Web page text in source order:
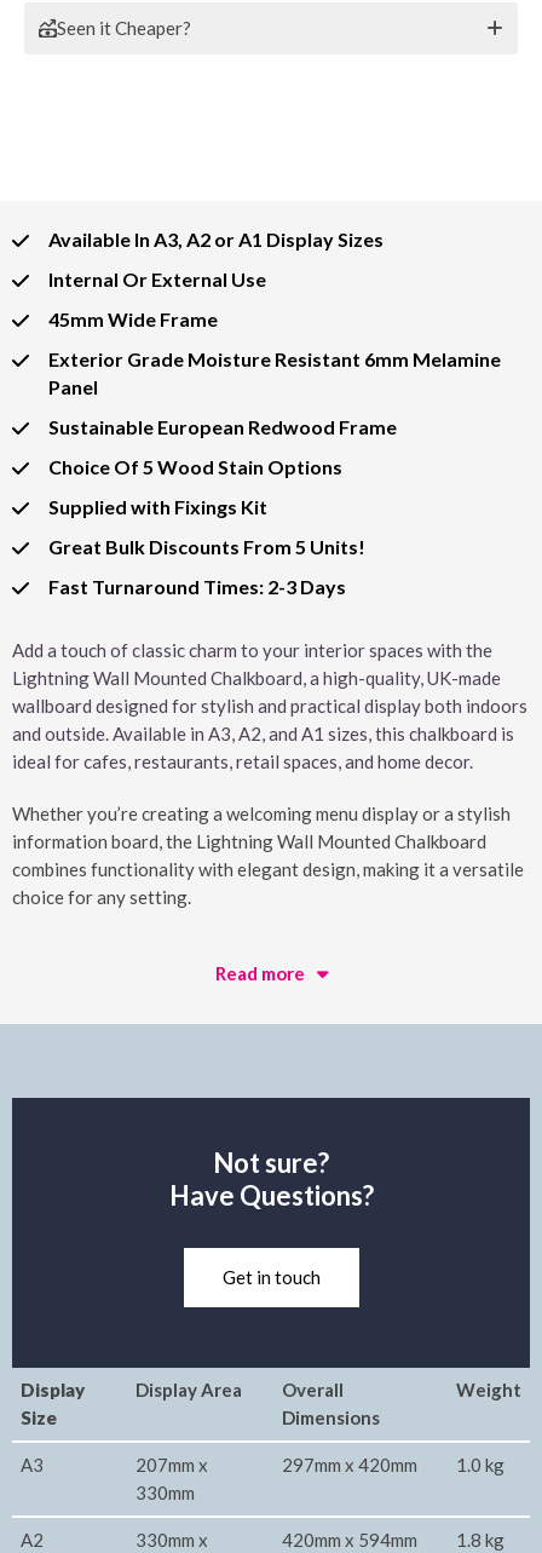
Seen it Cheaper?
Available In A3, A2 or A1 Display Sizes
Internal Or External Use
45mm Wide Frame
Exterior Grade Moisture Resistant 6mm Melamine
Panel
Sustainable European Redwood Frame
Choice Of 5 Wood Stain Options
Supplied with Fixings Kit
Great Bulk Discounts From 5 Units!
Fast Turnaround Times: 2-3 Days
Add a touch of classic charm to your interior spaces with the
Lightning Wall Mounted Chalkboard, a high-quality, UK-made
wallboard designed for stylish and practical display both indoors
and outside. Available in A3, A2, and A1 sizes, this chalkboard is
ideal for cafes, restaurants, retail spaces, and home decor.
Whether you’re creating a welcoming menu display or a stylish
information board, the Lightning Wall Mounted Chalkboard
combines functionality with elegant design, making it a versatile
choice for any setting.
Read more
Not sure?
Have Questions?
Get in touch
Display
Size
Display Area
Overall
Dimensions
Weight
A3
207mm x
330mm
297mm x 420mm 1.0 kg
A2 330mm x 420mm x 594mm 1.8 kg